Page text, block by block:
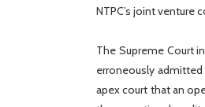
NTPC’s joint venture
The Supreme Court
erroneously
apex court that an